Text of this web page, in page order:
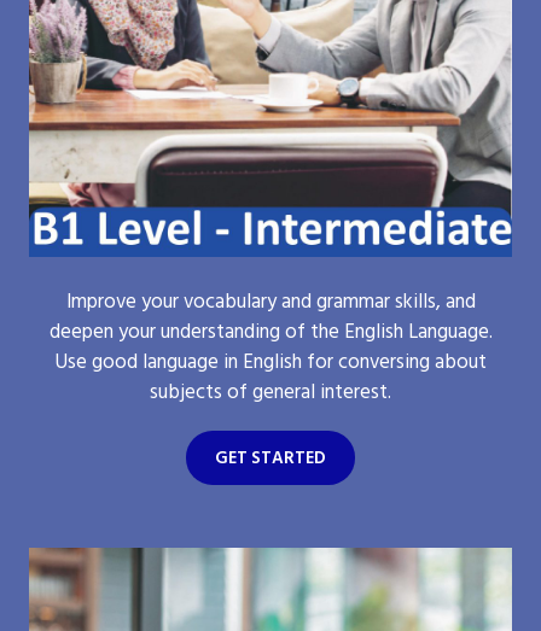
Improve your vocabulary and grammar skills, and
deepen your understanding of the English Language.
Use good language in English for conversing about
subjects of general interest.
GET STARTED